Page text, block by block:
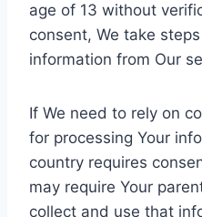
age of 13 without
consent, We take
information from Our
If We need to rely on
for processing Your
country requires
may require Your
collect and use that